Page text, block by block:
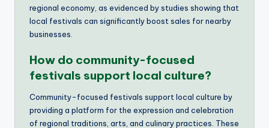
regional economy, as evidenced by studies showing that
local festivals can significantly boost sales for nearby
businesses.
How do community-focused
festivals support local culture?
Community-focused festivals support local culture by
providing a platform for the expression and celebration
of regional traditions, arts, and culinary practices. These